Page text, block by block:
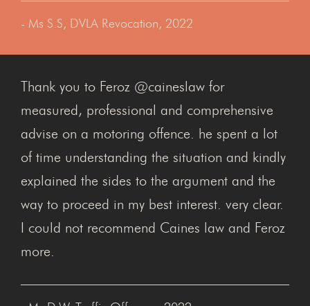
- Ms S.S, DVLA Revocation, 2022
Thank you to Feroz @caineslaw for
measured, professional and comprehensive
advise on a motoring offence. he spent a lot
of time understanding the situation and kindly
explained the sides to the argument and the
way to proceed in my best interest. very clear.
I could not recommend Caines law and Feroz
more.